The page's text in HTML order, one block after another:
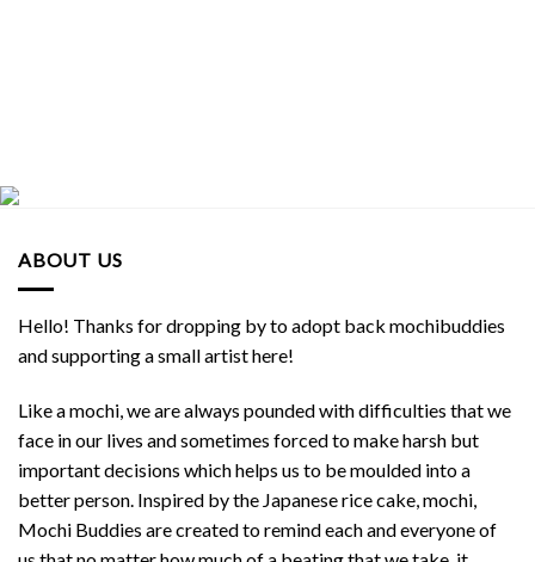
ABOUT US
Hello! Thanks for dropping by to adopt back mochibuddies
and supporting a small artist here!
Like a mochi, we are always pounded with difficulties that we
face in our lives and sometimes forced to make harsh but
important decisions which helps us to be moulded into a
better person. Inspired by the Japanese rice cake, mochi,
Mochi Buddies are created to remind each and everyone of